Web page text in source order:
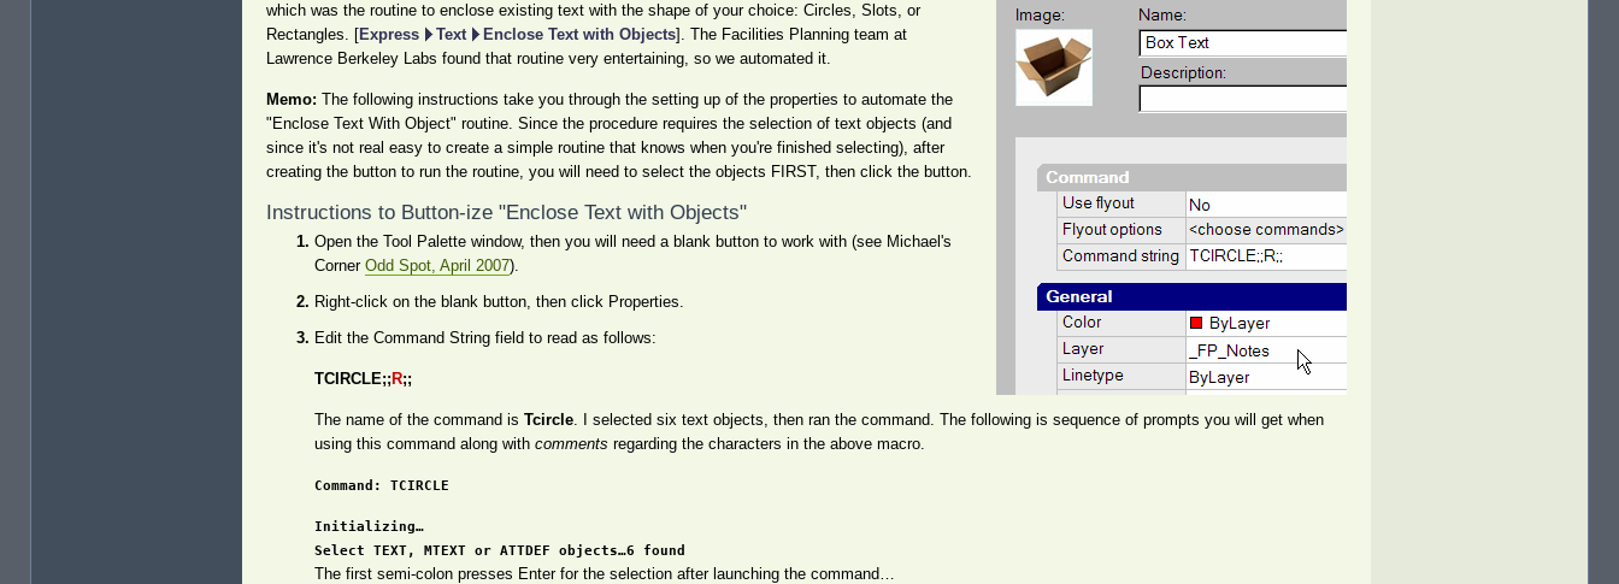
which was the routine to enclose existing text with the shape of your choice: Circles, Slots, or
Rectangles. [Express Text Enclose Text with Objects]. The Facilities Planning team at
Lawrence Berkeley Labs found that routine very entertaining, so we automated it.
Memo: The following instructions take you through the setting up of the properties to automate the
"Enclose Text With Object" routine. Since the procedure requires the selection of text objects (and
since it's not real easy to create a simple routine that knows when you're finished selecting), after
creating the button to run the routine, you will need to select the objects FIRST, then click the button.
Instructions to Button-ize "Enclose Text with Objects"
Open the Tool Palette window, then you will need a blank button to work with (see Michael's
Corner Odd Spot, April 2007).
Right-click on the blank button, then click Properties.
Edit the Command String field to read as follows:
TCIRCLE;;R;;
The name of the command is Tcircle. I selected six text objects, then ran the command. The following is sequence of prompts you will get when
using this command along with comments regarding the characters in the above macro.
Command: TCIRCLE
Initializing…
Select TEXT, MTEXT or ATTDEF objects…6 found
The first semi-colon presses Enter for the selection after launching the command…